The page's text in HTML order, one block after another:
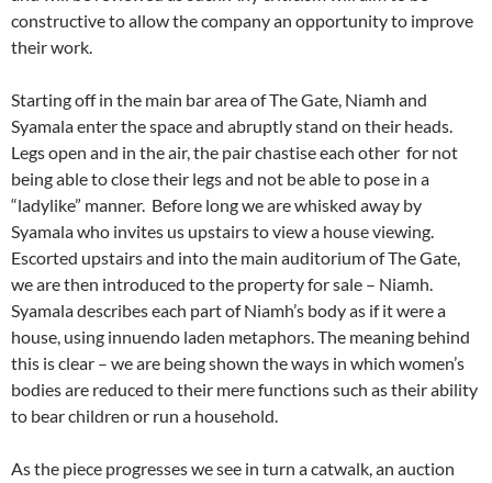
constructive to allow the company an opportunity to improve
their work.
Starting off in the main bar area of The Gate, Niamh and
Syamala enter the space and abruptly stand on their heads.
Legs open and in the air, the pair chastise each other for not
being able to close their legs and not be able to pose in a
“ladylike” manner. Before long we are whisked away by
Syamala who invites us upstairs to view a house viewing.
Escorted upstairs and into the main auditorium of The Gate,
we are then introduced to the property for sale – Niamh.
Syamala describes each part of Niamh’s body as if it were a
house, using innuendo laden metaphors. The meaning behind
this is clear – we are being shown the ways in which women’s
bodies are reduced to their mere functions such as their ability
to bear children or run a household.
As the piece progresses we see in turn a catwalk, an auction